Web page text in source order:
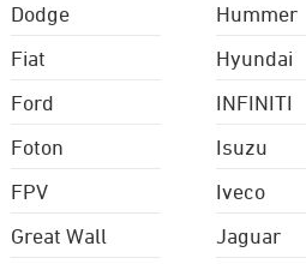
Dodge
Fiat
Ford
Foton
FPV
Great Wall
Hummer
Hyundai
INFINITI
Isuzu
Iveco
Jaguar